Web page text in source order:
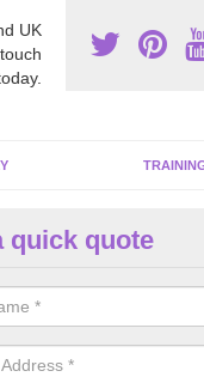
UK
offices and buildings
quick quote